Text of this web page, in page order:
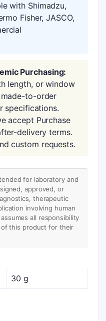
with Shimadzu,
Fisher, JASCO,
Purchasing:
length, or window
to-order
specifications.
accept Purchase
delivery terms.
custom requests.
for laboratory and
approved, or
therapeutic
involving human
all responsibility
this product for their
30 g